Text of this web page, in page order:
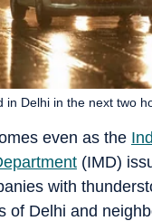
in Delhi in the next two
even as the
(IMD)
with
of Delhi and